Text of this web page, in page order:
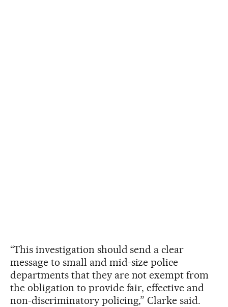
“This investigation should send a clear
message to small and mid-size police
departments that they are not exempt from
the obligation to provide fair, effective and
non-discriminatory policing,” Clarke said.